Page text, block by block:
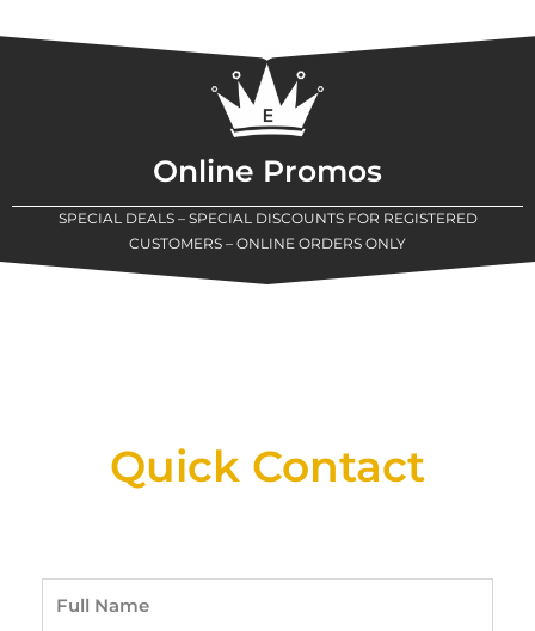
Online Promos
SPECIAL DEALS – SPECIAL DISCOUNTS FOR REGISTERED
CUSTOMERS – ONLINE ORDERS ONLY
Quick Contact